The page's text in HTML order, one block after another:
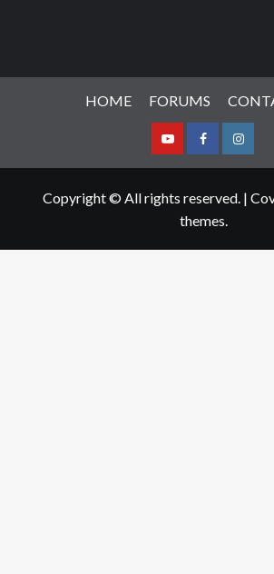
HOME FORUMS
YoutubeFacebook
Copyright © All rights reserved. |
themes.